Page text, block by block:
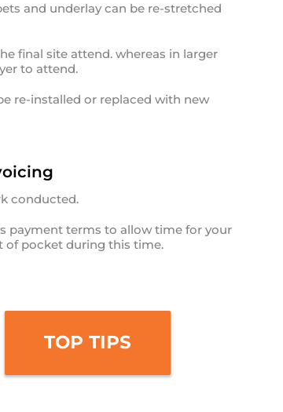
and underlay can be re-stretched
final site attend. whereas in larger
to attend.
re-installed or replaced with new
conducted.
payment terms to allow time for your
of pocket during this time.
TOP TIPS